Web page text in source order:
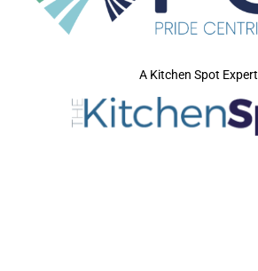
A Kitchen Spot Expert